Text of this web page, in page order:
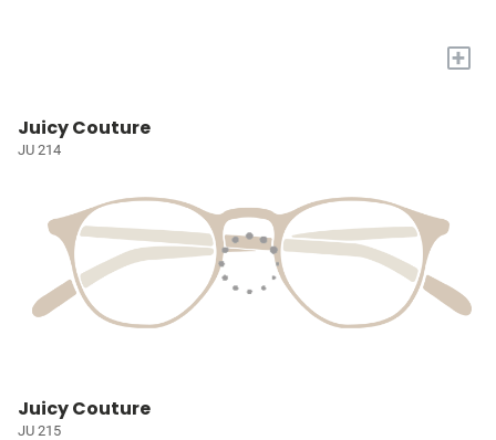
+
Juicy Couture
JU 214
Juicy Couture
JU 215